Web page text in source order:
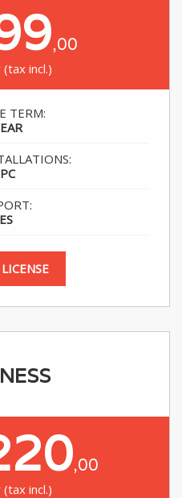
,00
incl.)
TERM:
,00
incl.)